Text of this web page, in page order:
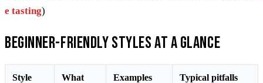
e tasting)
Beginner-friendly styles at a glance
Style
What
Examples
Typical pitfalls